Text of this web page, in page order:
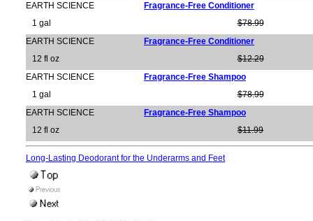
EARTH SCIENCE
Fragrance-Free Conditioner
1 gal
$78.99
EARTH SCIENCE
Fragrance-Free Conditioner
12 fl oz
$12.29
EARTH SCIENCE
Fragrance-Free Shampoo
1 gal
$78.99
EARTH SCIENCE
Fragrance-Free Shampoo
12 fl oz
$11.99
Long-Lasting Deodorant for the Underarms and Feet